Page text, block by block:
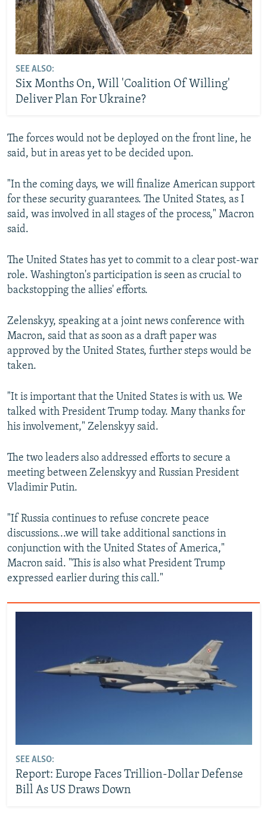
Auto 240p 360p 480p
720p 1080p
SEE ALSO:
Six Months On, Will 'Coalition Of Willing'
Deliver Plan For Ukraine?
The forces would not be deployed on the front line, he
said, but in areas yet to be decided upon.
"In the coming days, we will finalize American support
for these security guarantees. The United States, as I
said, was involved in all stages of the process," Macron
said.
The United States has yet to commit to a clear post-war
role. Washington's participation is seen as crucial to
backstopping the allies' efforts.
Zelenskyy, speaking at a joint news conference with
Macron, said that as soon as a draft paper was
approved by the United States, further steps would be
taken.
"It is important that the United States is with us. We
talked with President Trump today. Many thanks for
his involvement," Zelenskyy said.
The two leaders also addressed efforts to secure a
meeting between Zelenskyy and Russian President
Vladimir Putin.
"If Russia continues to refuse concrete peace
discussions...we will take additional sanctions in
conjunction with the United States of America,"
Macron said. "This is also what President Trump
expressed earlier during this call."
SEE ALSO:
Report: Europe Faces Trillion-Dollar Defense
Bill As US Draws Down